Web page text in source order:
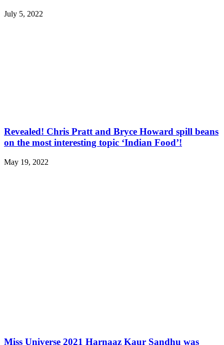
July 5, 2022
Revealed! Chris Pratt and Bryce Howard spill beans
on the most interesting topic ‘Indian Food’!
May 19, 2022
Miss Universe 2021 Harnaaz Kaur Sandhu was